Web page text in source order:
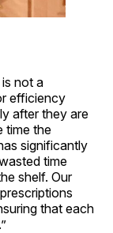
not a
efficiency
after they are
time the
significantly
time
shelf. Our
that each